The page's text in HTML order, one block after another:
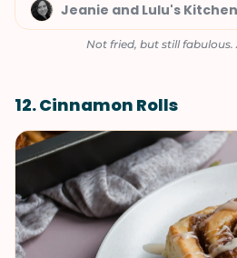
Jeanie and Lulu's Kitchen
Not fried, but still
12. Cinnamon Rolls